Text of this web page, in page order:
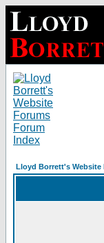
Lloyd Borrett's Website